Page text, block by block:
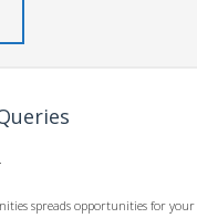
spreads opportunities for